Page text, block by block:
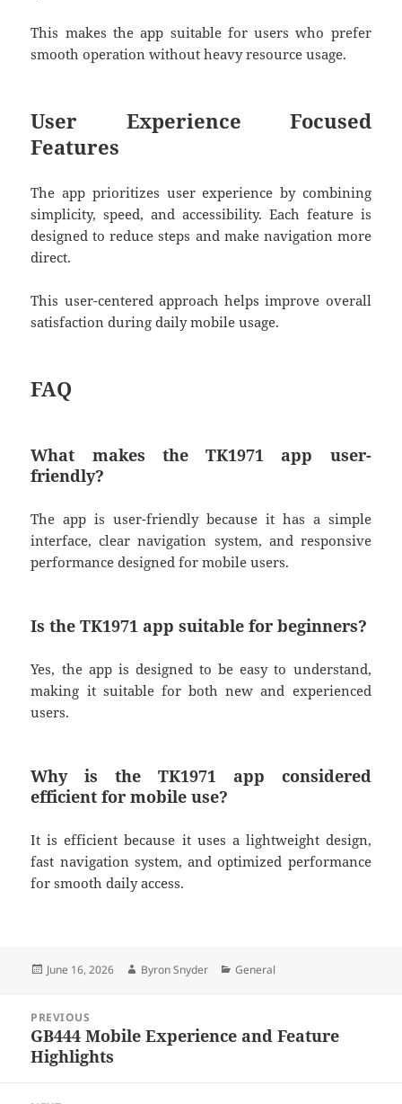
This makes the app suitable for users who prefer
smooth operation without heavy resource usage.
User Experience Focused
Features
The app prioritizes user experience by combining
simplicity, speed, and accessibility. Each feature is
designed to reduce steps and make navigation more
direct.
This user-centered approach helps improve overall
satisfaction during daily mobile usage.
FAQ
What makes the TK1971 app user-
friendly?
The app is user-friendly because it has a simple
interface, clear navigation system, and responsive
performance designed for mobile users.
Is the TK1971 app suitable for beginners?
Yes, the app is designed to be easy to understand,
making it suitable for both new and experienced
users.
Why is the TK1971 app considered
efficient for mobile use?
It is efficient because it uses a lightweight design,
fast navigation system, and optimized performance
for smooth daily access.
Posted
June 16, 2026 Author
Byron Snyder Categories
General
navigation
PREVIOUS
Previous
post:
GB444 Mobile Experience and Feature
Highlights